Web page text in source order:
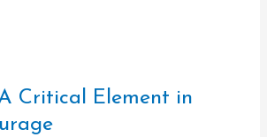
Critical Element in